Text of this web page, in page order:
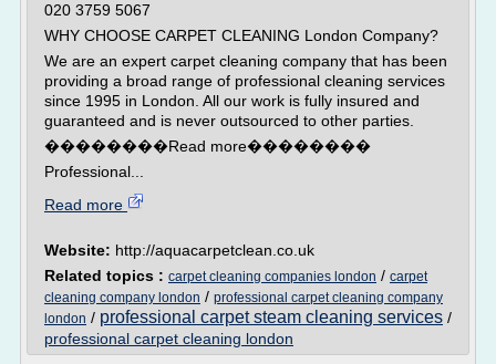
020 3759 5067
WHY CHOOSE CARPET CLEANING London Company?
We are an expert carpet cleaning company that has been
providing a broad range of professional cleaning services
since 1995 in London. All our work is fully insured and
guaranteed and is never outsourced to other parties.
��������Read more��������
Professional...
Read more
Website: http://aquacarpetclean.co.uk
Related topics : carpet cleaning companies london / carpet
cleaning company london / professional carpet cleaning company
london / professional carpet steam cleaning services /
professional carpet cleaning london